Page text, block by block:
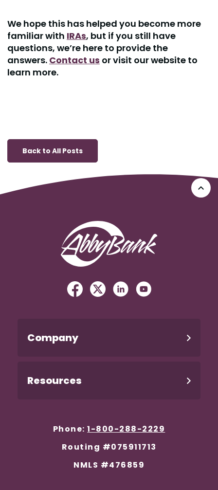
We hope this has helped you become more
familiar with IRAs, but if you still have
questions, we’re here to provide the
answers. Contact us or visit our website to
learn more.
Back to All Posts
AbbyBank
Facebook
(Opens in a new Window)
Twitter
(Opens in a new
Linked In
(Opens in a new
YouTube
(Opens in a
Company
Resources
Phone:1-800-288-2229
Routing #075911713
NMLS #476859